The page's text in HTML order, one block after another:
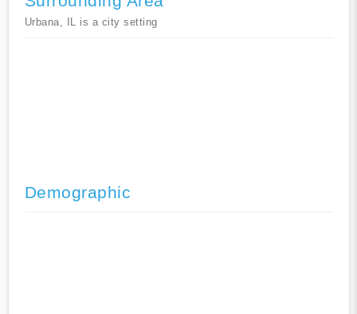
Urbana, IL is a city setting
Demographic